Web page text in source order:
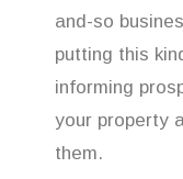
and-so
putting this
informing
your property
them.